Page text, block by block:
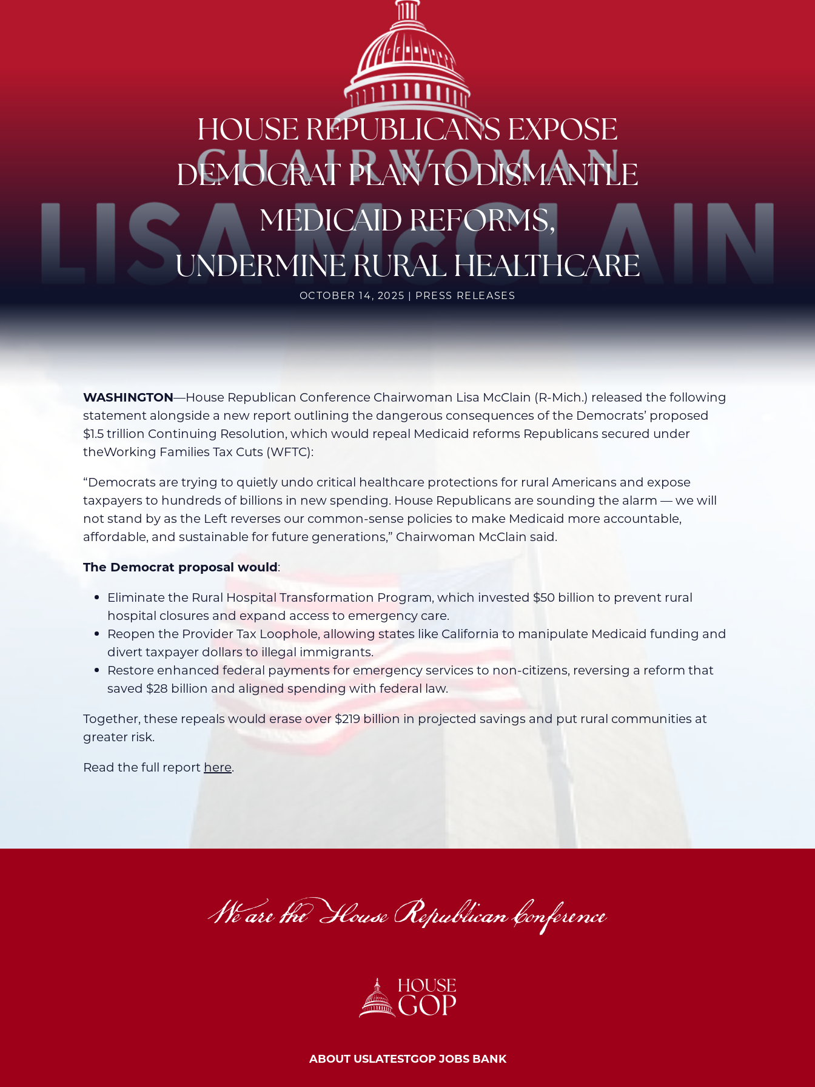
HOUSE REPUBLICANS EXPOSE
DEMOCRAT PLAN TO DISMANTLE
MEDICAID REFORMS,
UNDERMINE RURAL HEALTHCARE
OCTOBER 14, 2025 | PRESS RELEASES
WASHINGTON—House Republican Conference Chairwoman Lisa McClain (R-Mich.) released the following
statement alongside a new report outlining the dangerous consequences of the Democrats’ proposed
$1.5 trillion Continuing Resolution, which would repeal Medicaid reforms Republicans secured under
theWorking Families Tax Cuts (WFTC):
“Democrats are trying to quietly undo critical healthcare protections for rural Americans and expose
taxpayers to hundreds of billions in new spending. House Republicans are sounding the alarm — we will
not stand by as the Left reverses our common-sense policies to make Medicaid more accountable,
affordable, and sustainable for future generations,” Chairwoman McClain said.
The Democrat proposal would:
Eliminate the Rural Hospital Transformation Program, which invested $50 billion to prevent rural
hospital closures and expand access to emergency care.
Reopen the Provider Tax Loophole, allowing states like California to manipulate Medicaid funding and
divert taxpayer dollars to illegal immigrants.
Restore enhanced federal payments for emergency services to non-citizens, reversing a reform that
saved $28 billion and aligned spending with federal law.
Together, these repeals would erase over $219 billion in projected savings and put rural communities at
greater risk.
Read the full report here.
ABOUT USLATESTGOP JOBS BANK